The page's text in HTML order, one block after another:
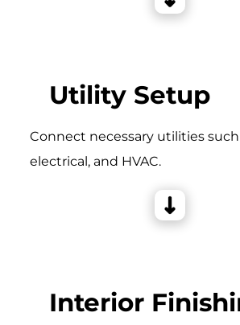
Utility Setup
Connect necessary utilities
electrical, and HVAC.
Interior